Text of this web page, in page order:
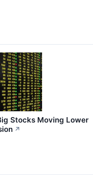
Stocks Moving Lower
↗